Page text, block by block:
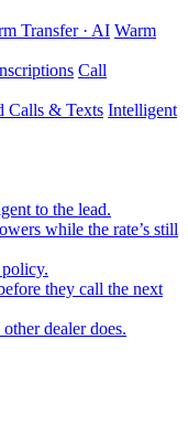
Transfer · AI Warm
Call
Calls & Texts Intelligent
to the lead.
while the rate’s still
they call the next
dealer does.